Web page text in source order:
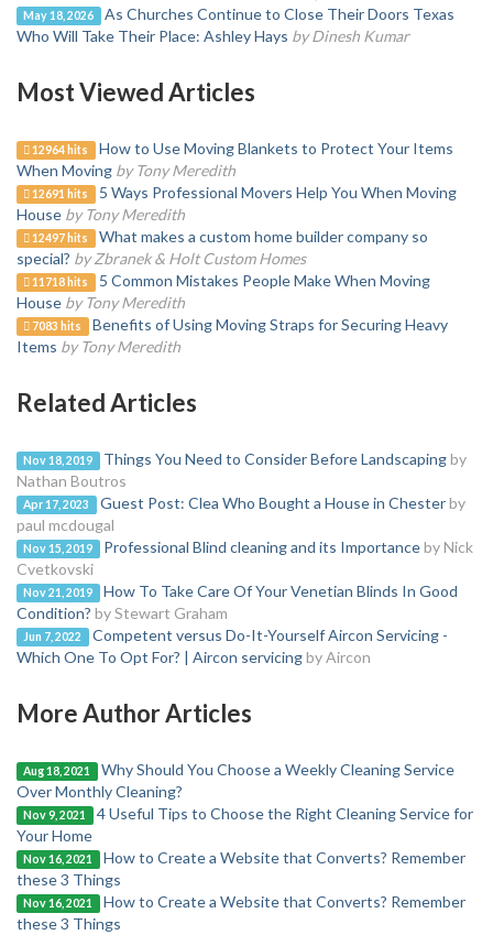
May 18, 2026
As Churches Continue to Close Their Doors Texas
Who Will Take Their Place: Ashley Hays by Dinesh Kumar
Most Viewed Articles
12964 hits
How to Use Moving Blankets to Protect Your Items
When Moving by Tony Meredith
12691 hits
5 Ways Professional Movers Help You When Moving
House by Tony Meredith
12497 hits
What makes a custom home builder company so
special? by Zbranek & Holt Custom Homes
11718 hits
5 Common Mistakes People Make When Moving
House by Tony Meredith
7083 hits
Benefits of Using Moving Straps for Securing Heavy
Items by Tony Meredith
Related Articles
Nov 18, 2019 Things You Need to Consider Before Landscaping by
Nathan Boutros
Apr 17, 2023 Guest Post: Clea Who Bought a House in Chesterby
paul mcdougal
Nov 15, 2019 Professional Blind cleaning and its Importance by Nick
Cvetkovski
Nov 21, 2019
How To Take Care Of Your Venetian Blinds In Good
Condition? by Stewart Graham
Jun 7, 2022
Competent versus Do-It-Yourself Aircon Servicing -
Which One To Opt For? | Aircon servicingby Aircon
More Author Articles
Aug 18, 2021
Why Should You Choose a Weekly Cleaning Service
Over Monthly Cleaning?
Nov 9, 2021
4 Useful Tips to Choose the Right Cleaning Service for
Your Home
Nov 16, 2021
How to Create a Website that Converts? Remember
these 3 Things
Nov 16, 2021
How to Create a Website that Converts? Remember
these 3 Things